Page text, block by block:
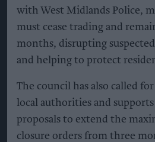
with West Midlands Police,
must cease trading and
months, disrupting
and helping to protect
The council has also called
local authorities and
proposals to extend the
closure orders from three